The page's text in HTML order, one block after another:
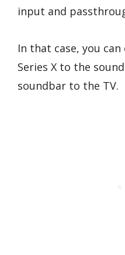
input and
In that case, you
Series X to the
soundbar to the TV.